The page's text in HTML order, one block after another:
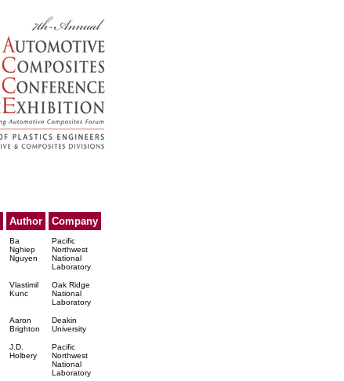
Author Company
Ba
Nghiep
Nguyen
Pacific
Northwest
National
Laboratory
Vlastimil
Kunc
Oak Ridge
National
Laboratory
Aaron
Brighton
Deakin
University
J.D.
Holbery
Pacific
Northwest
National
Laboratory